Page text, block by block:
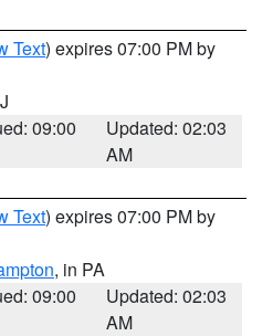
Text) expires 07:00 PM by
09:00
Updated: 02:03
AM
Text) expires 07:00 PM by
, in PA
09:00
Updated: 02:03
AM